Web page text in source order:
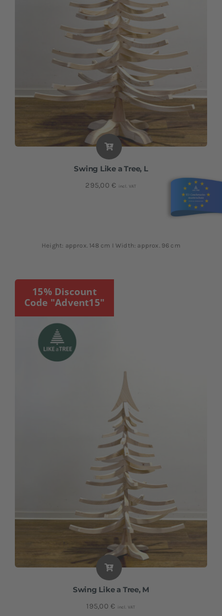
Swing Like a Tree, L
295,00€ incl. VAT
Height: approx. 148 cm I Width: approx. 96 cm
15% Discount
Code "Advent15"
Swing Like a Tree, M
195,00€ incl. VAT